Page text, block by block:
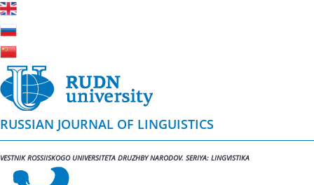
RUSSIAN JOURNAL OF LINGUISTICS
VESTNIK ROSSIISKOGO UNIVERSITETA DRUZHBY NARODOV. SERIYA: LINGVISTIKA